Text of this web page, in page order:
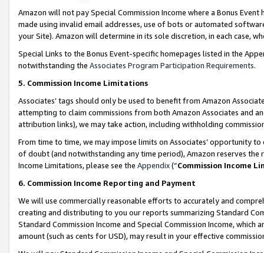
Amazon will not pay Special Commission Income where a Bonus
made using invalid email addresses, use of bots or automated
your Site). Amazon will determine in its sole discretion, in each case,
Special Links to the Bonus Event-specific homepages listed in the
notwithstanding the Associates Program Participation Requirements.
5. Commission Income Limitations
Associates’ tags should only be used to benefit from Amazon
attempting to claim commissions from both Amazon Associates and
attribution links), we may take action, including withholding
From time to time, we may impose limits on Associates’ opportunity
of doubt (and notwithstanding any time period), Amazon reserves
Income Limitations, please see the Appendix(“Commission Income
6. Commission Income Reporting and Payment
We will use commercially reasonable efforts to accurately and
creating and distributing to you our reports summarizing Standard
Standard Commission Income and Special Commission Income,
amount (such as cents for USD), may result in your effective